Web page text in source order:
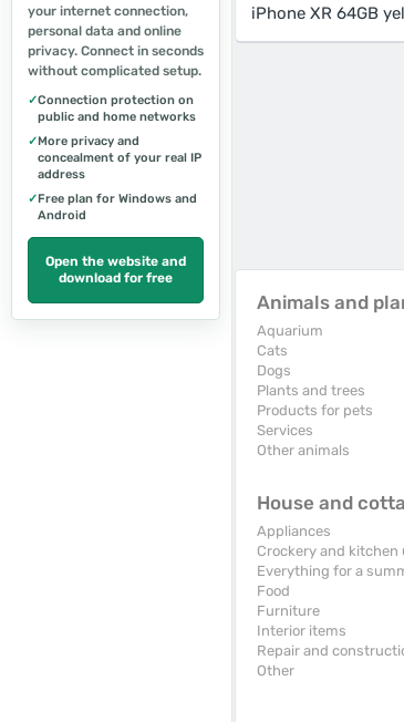
your internet connection,
personal data and online
privacy. Connect in seconds
without complicated setup.
✓Connection protection on
public and home networks
✓More privacy and
concealment of your real IP
address
✓Free plan for Windows and
Android
Open the website and
download for free
iPhone XR 64GB
Animals and
Aquarium
Cats
Dogs
Plants and trees
Products for pets
Services
Other animals
House and
Appliances
Crockery and kitchen
Everything for a
Food
Furniture
Interior items
Repair and
Other